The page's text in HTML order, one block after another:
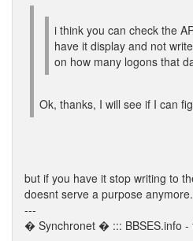
i think you can check the
have it display and not
on how many logons that
Ok, thanks, I will see if I can
but if you have it stop writing to
doesnt serve a purpose anymore.
---
� Synchronet � ::: BBSES.info -